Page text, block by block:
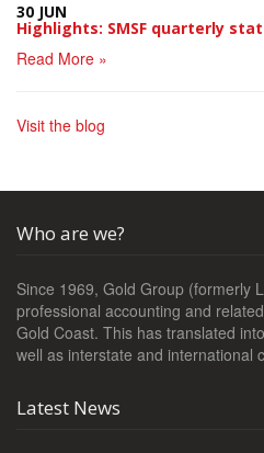
30 JUN
Highlights: SMSF quarterly
Read More »
Visit the blog
Who are we?
Since 1969, Gold Group (formerly
professional accounting and
Gold Coast. This has translated
well as interstate and international
Latest News